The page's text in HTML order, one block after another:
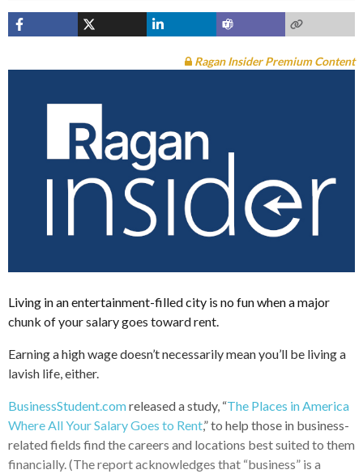
Ragan Insider Premium Content
Living in an entertainment-filled city is no fun when a major
chunk of your salary goes toward rent.
Earning a high wage doesn’t necessarily mean you’ll be living a
lavish life, either.
BusinessStudent.comreleased a study, “The Places in America
Where All Your Salary Goes to Rent,” to help those in business-
related fields find the careers and locations best suited to them
financially. (The report acknowledges that “business” is a